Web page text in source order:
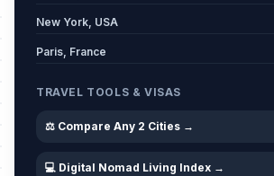
New York, USA
Paris, France
TRAVEL TOOLS & VISAS
⚖️ Compare Any 2 Cities →
💻 Digital Nomad Living Index →